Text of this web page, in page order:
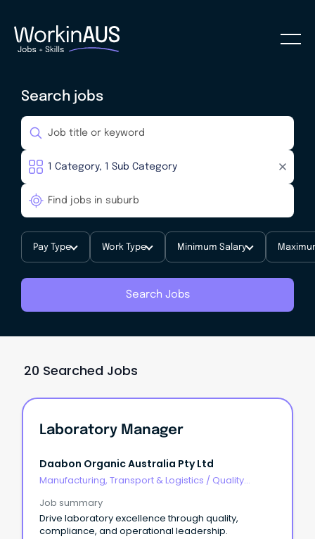
Search jobs
Pay Type Work Type Minimum Salary
Search Jobs
20 Searched Jobs
Laboratory Manager
Daabon Organic Australia Pty Ltd
Manufacturing, Transport & Logistics / Quality
Job summary
Drive laboratory excellence through quality,
compliance, and operational leadership.